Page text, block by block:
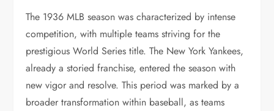
The 1936 MLB season was characterized by intense
competition, with multiple teams striving for the
prestigious World Series title. The New York Yankees,
already a storied franchise, entered the season with
new vigor and resolve. This period was marked by a
broader transformation within baseball, as teams